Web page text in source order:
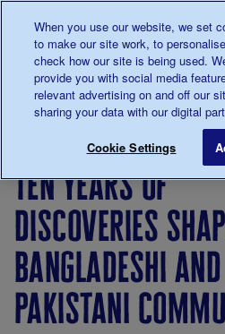
Main navigation
Menu
Breadcrumb
&
Views
Ten
ten years of
discoveries
bangladeshi
pakistani
When you use our website, we set
to make our site work, to
check how our site is being used.
provide you with social media
relevant advertising on and off our
sharing your data with our digital
Cookie Settings